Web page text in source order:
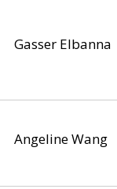
Gasser Elbanna
Angeline Wang